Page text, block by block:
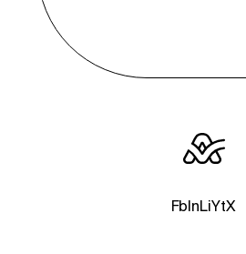
Fb InLiYtX